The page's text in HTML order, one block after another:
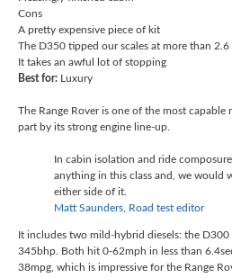
Cons
A pretty expensive piece of kit
The D350 tipped our scales at more than 2.6
It takes an awful lot of stopping
Best for: Luxury
The Range Rover is one of the most capable
part by its strong engine line-up.
In cabin isolation and ride
anything in this class and, we would
either side of it.
Matt Saunders, Road test editor
It includes two mild-hybrid diesels: the
345bhp. Both hit 0-62mph in less than
38mpg, which is impressive for the Range